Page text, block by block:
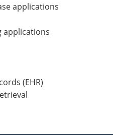
applications
applications
(EHR)